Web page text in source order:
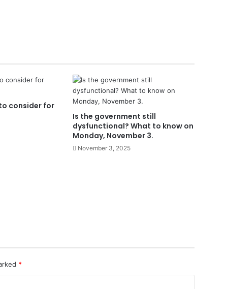
consider for
Is the government still
dysfunctional? What to know on
Monday, November 3.
November 3, 2025
*